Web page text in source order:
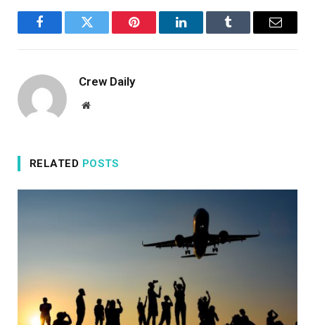
FacebookTwitter Pinterest LinkedInTumblr Email
Crew Daily
Website
RELATED POSTS